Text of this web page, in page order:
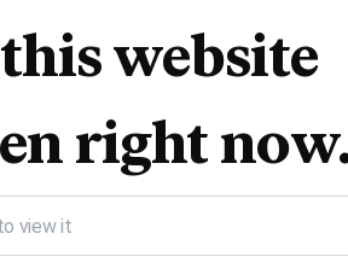
website
right